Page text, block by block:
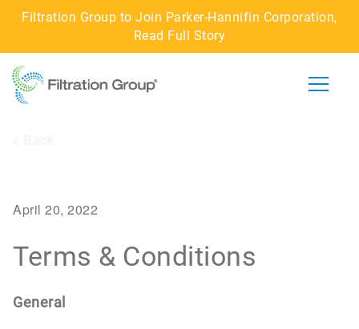
Filtration Group to Join Parker-Hannifin Corporation,
Read Full Story
BUSINESSES
April 20, 2022
Terms & Conditions
General